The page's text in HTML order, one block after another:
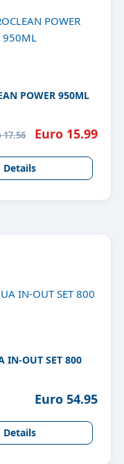
POWER 950ML
Euro 15.99
Details
IN-OUT SET 800
Euro 54.95
Details